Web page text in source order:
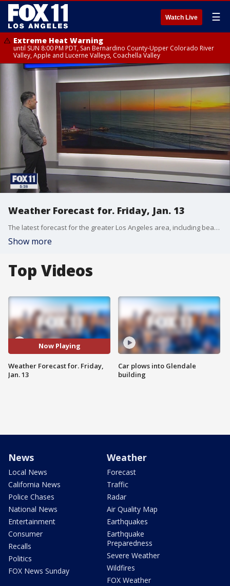
Watch Live ☰
Extreme Heat Warning
until SUN 8:00 PM PDT, San Bernardino County-Upper Colorado River
Valley, Apple and Lucerne Valleys, Coachella Valley
Weather Forecast for. Friday, Jan. 13
The latest forecast for the greater Los Angeles area, including beaches, valleys and desert regions.
Show more
Top Videos
Now Playing
Weather Forecast for. Friday,
Jan. 13
Car plows into Glendale
building
News
Local News
California News
Police Chases
National News
Entertainment
Consumer
Recalls
Politics
FOX News Sunday
Weather
Forecast
Traffic
Radar
Air Quality Map
Earthquakes
Earthquake
Preparedness
Severe Weather
Wildfires
FOX Weather